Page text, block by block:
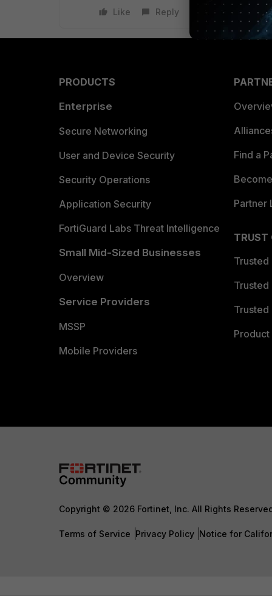
Like Reply
PRODUCTS
Enterprise
Secure Networking
User and Device Security
Security Operations
Application Security
FortiGuard Labs Threat Intelligence
Small Mid-Sized Businesses
Overview
Service Providers
MSSP
Mobile Providers
Find a
Partner
TRUST
Trusted
Trusted
Trusted
Copyright © 2026 Fortinet, Inc. All Rights
Terms of Service Privacy Policy Notice for